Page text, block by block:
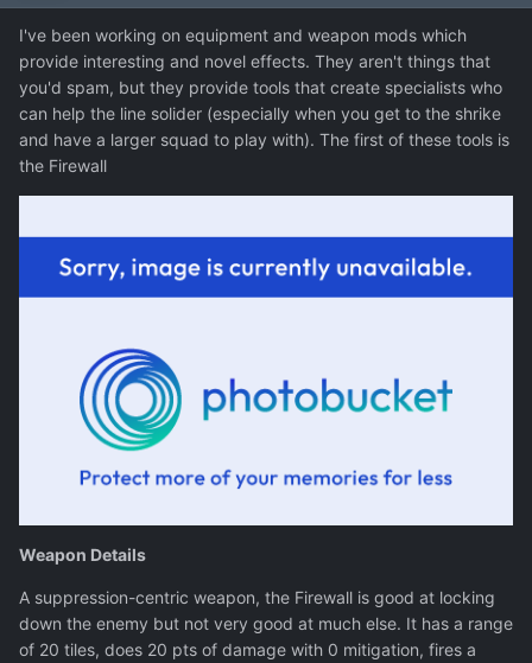
I've been working on equipment and weapon mods which
provide interesting and novel effects. They aren't things that
you'd spam, but they provide tools that create specialists who
can help the line solider (especially when you get to the shrike
and have a larger squad to play with). The first of these tools is
the Firewall
Weapon Details
A suppression-centric weapon, the Firewall is good at locking
down the enemy but not very good at much else. It has a range
of 20 tiles, does 20 pts of damage with 0 mitigation, fires a